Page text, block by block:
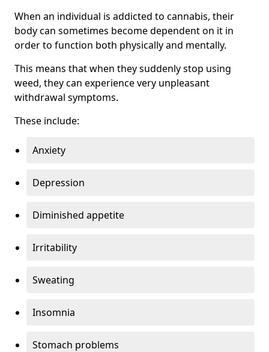
When an individual is addicted to cannabis, their
body can sometimes become dependent on it in
order to function both physically and mentally.
This means that when they suddenly stop using
weed, they can experience very unpleasant
withdrawal symptoms.
These include:
Anxiety
Depression
Diminished appetite
Irritability
Sweating
Insomnia
Stomach problems